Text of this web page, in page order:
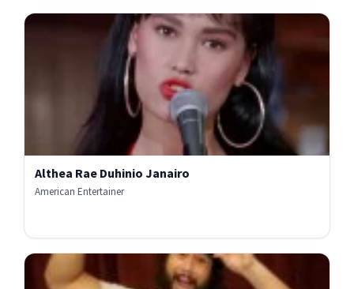
Althea Rae Duhinio Janairo
American Entertainer